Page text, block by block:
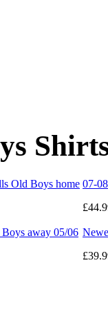
Old Boys home 07-
away 05/06